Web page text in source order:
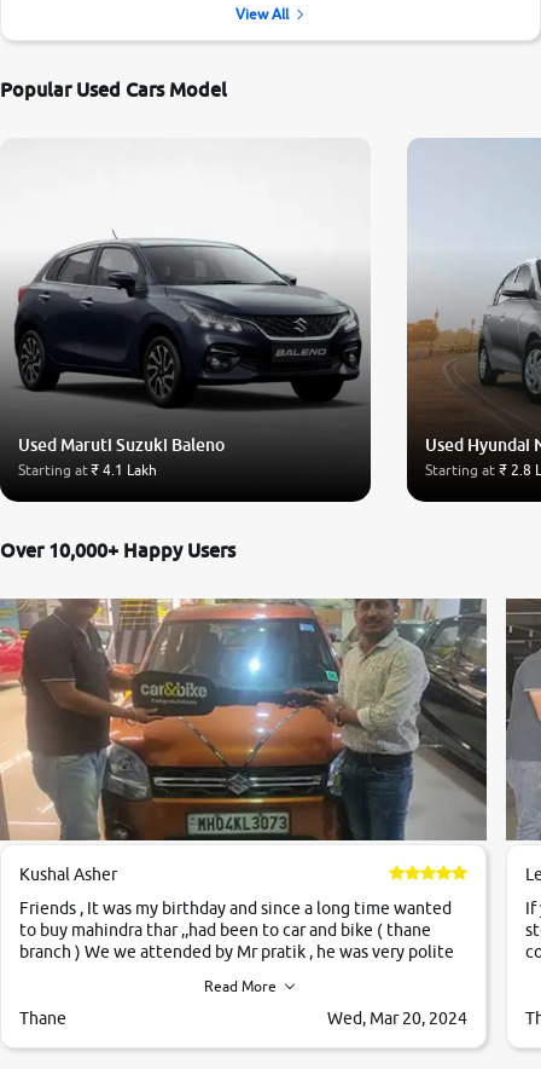
View All
Popular Used Cars Model
Used Maruti Suzuki Baleno
Starting at₹ 4.1 Lakh
Used Hyundai
Starting at ₹ 2.8
Over 10,000+ Happy Users
Kushal Asher
Friends , It was my birthday and since a long time wanted
to buy mahindra thar ,,had been to car and bike ( thane
branch ) We we attended by Mr pratik , he was very polite
,they explained us that they only sell cars inspected by
them so we were relaxed. Prices were competative after
Read More
Thane Wed, Mar 20, 2024
If